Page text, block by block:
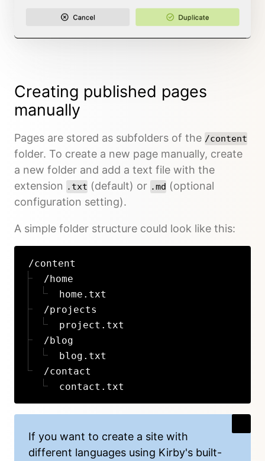
Creating published pages
manually
Pages are stored as subfolders of the /content
folder. To create a new page manually, create
a new folder and add a text file with the
extension .txt (default) or .md (optional
configuration setting).
A simple folder structure could look like this:
/content
/home
home.txt
/projects
project.txt
/blog
blog.txt
/contact
contact.txt
If you want to create a site with
different languages using Kirby's built-